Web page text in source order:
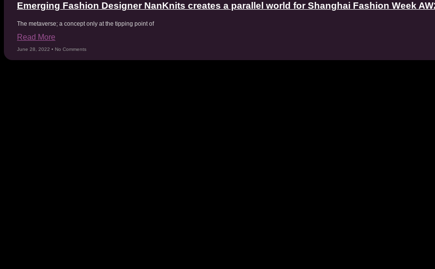
Emerging Fashion Designer NanKnits creates a parallel world for Shanghai Fashion Week
The metaverse; a concept only at the tipping point of
Read More
June 28, 2022 No Comments